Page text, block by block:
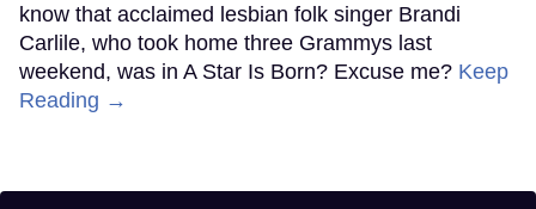
know that acclaimed lesbian folk singer Brandi
Carlile, who took home three Grammys last
weekend, was in A Star Is Born? Excuse me? Keep
Reading →